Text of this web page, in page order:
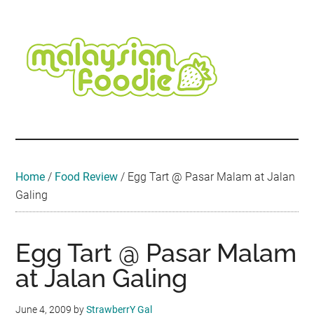
content
secondary
menu
primary
sidebar
secondary
sidebar
footer
Travel
•
Home / Food Review / Egg Tart @ Pasar Malam at Jalan
Galing
Egg Tart @ Pasar Malam
at Jalan Galing
June 4, 2009 byStrawberrY Gal